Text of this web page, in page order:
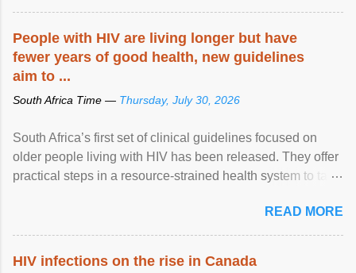
People with HIV are living longer but have
fewer years of good health, new guidelines
aim to ...
South Africa Time — Thursday, July 30, 2026
South Africa’s first set of clinical guidelines focused on
older people living with HIV has been released. They offer
practical steps in a resource-strained health system to take
READ MORE
HIV infections on the rise in Canada